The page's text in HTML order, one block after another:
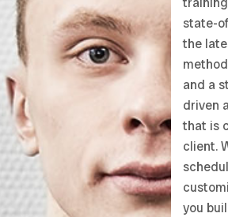
state-
the
and a
driven
that is
client.
you